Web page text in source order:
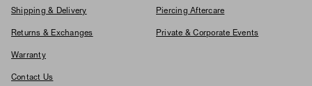
Shipping & Delivery
Returns & Exchanges
Warranty
Contact Us
Piercing Aftercare
Private & Corporate Events